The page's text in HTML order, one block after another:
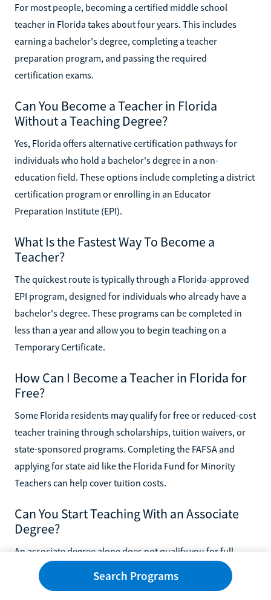
For most people, becoming a certified middle school
teacher in Florida takes about four years. This includes
earning a bachelor's degree, completing a teacher
preparation program, and passing the required
certification exams.
Can You Become a Teacher in Florida
Without a Teaching Degree?
Yes, Florida offers alternative certification pathways for
individuals who hold a bachelor's degree in a non-
education field. These options include completing a district
certification program or enrolling in an Educator
Preparation Institute (EPI).
What Is the Fastest Way To Become a
Teacher?
The quickest route is typically through a Florida-approved
EPI program, designed for individuals who already have a
bachelor's degree. These programs can be completed in
less than a year and allow you to begin teaching on a
Temporary Certificate.
How Can I Become a Teacher in Florida for
Free?
Some Florida residents may qualify for free or reduced-cost
teacher training through scholarships, tuition waivers, or
state-sponsored programs. Completing the FAFSA and
applying for state aid like the Florida Fund for Minority
Teachers can help cover tuition costs.
Can You Start Teaching With an Associate
Degree?
An associate degree alone does not qualify you for full
teacher certification in Florida. However, it can serve as a
stepping stone toward a bachelor's degree, especially if you
Search Programs